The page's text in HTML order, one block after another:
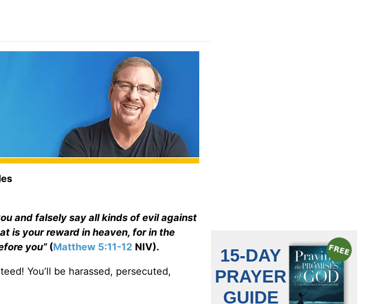
and falsely say all kinds of evil against
is your reward in heaven, for in the
you”(Matthew 5:11-12 NIV).
You’ll be harassed, persecuted,